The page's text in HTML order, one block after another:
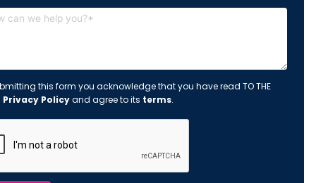
this form you acknowledge that you have read TO THE
Privacy Policyand agree to its terms.